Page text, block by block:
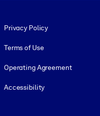
Privacy Policy
Terms of Use
Operating Agreement
Accessibility